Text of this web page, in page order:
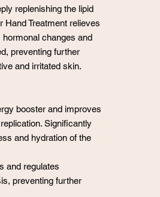
replenishing the lipid
Hand Treatment relieves
changes and
preventing further
and irritated skin.
booster and improves
Significantly
and hydration of the
and regulates
preventing further